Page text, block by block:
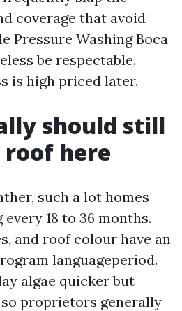
coverage that avoid
Pressure Washing Boca
be respectable.
is high priced later.
should still
roof here
such a lot homes
18 to 36 months.
and roof colour have an
languageperiod.
algae quicker but
proprietors generally